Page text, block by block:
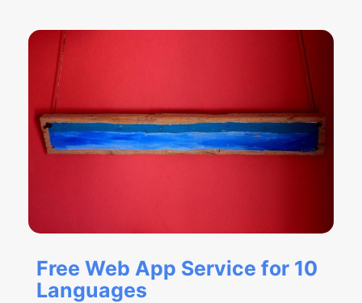
Free Web App Service for 10
Languages